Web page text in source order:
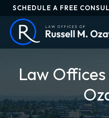
SCHEDULE A FREE
Law Offices